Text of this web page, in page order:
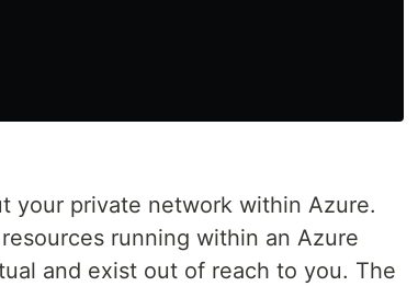
your private network within Azure.
running within an Azure
and exist out of reach to you. The